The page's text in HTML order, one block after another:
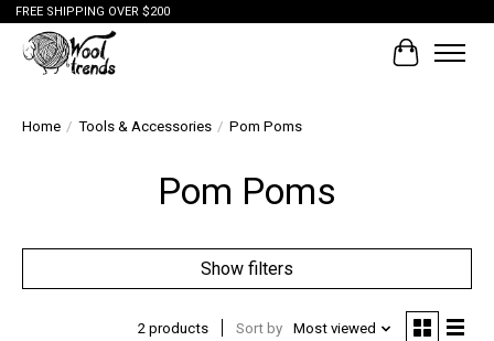
FREE SHIPPING OVER $200
Cart
Home / Tools & Accessories / Pom Poms
Pom Poms
Show filters
2 products Sort by Most viewed